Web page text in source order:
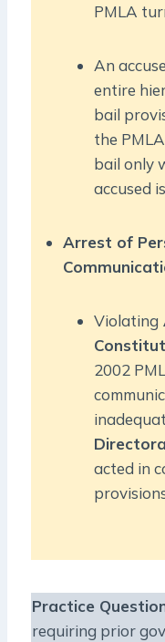
PMLA
An
entire
bail
the
bail only
accused
Arrest of
Violating
2002
acted in
Practice
requiring prior